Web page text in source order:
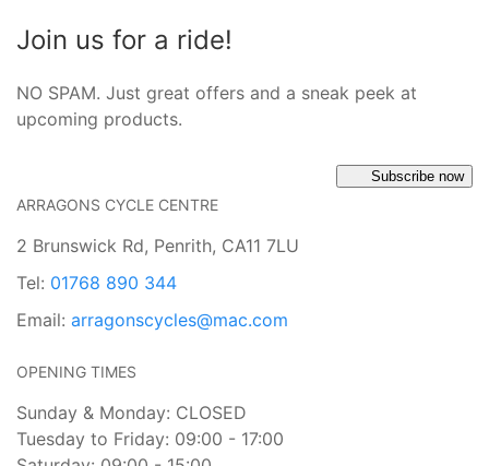
Join us for a ride!
NO SPAM. Just great offers and a sneak peek at
upcoming products.
Subscribe now
ARRAGONS CYCLE CENTRE
2 Brunswick Rd, Penrith, CA11 7LU
Tel: 01768 890 344
Email: arragonscycles@mac.com
OPENING TIMES
Sunday & Monday: CLOSED
Tuesday to Friday: 09:00 - 17:00